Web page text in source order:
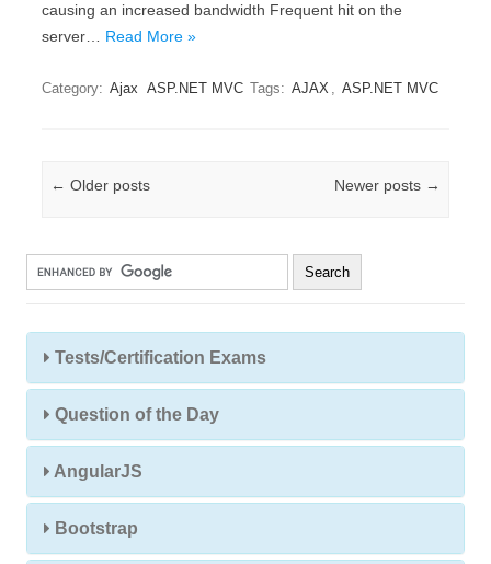
causing an increased bandwidth Frequent hit on the
server… Read More »
Category: Ajax ASP.NET MVC Tags: AJAX , ASP.NET MVC
Post navigation
← Older posts Newer posts →
Tests/Certification Exams
Question of the Day
AngularJS
Bootstrap